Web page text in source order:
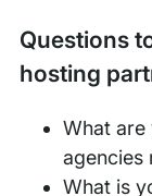
Questions
hosting
What
agencies
What is